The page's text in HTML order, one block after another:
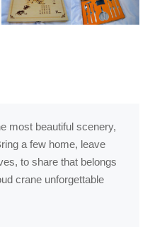
beautiful scenery,
a few home, leave
to share that belongs
crane unforgettable